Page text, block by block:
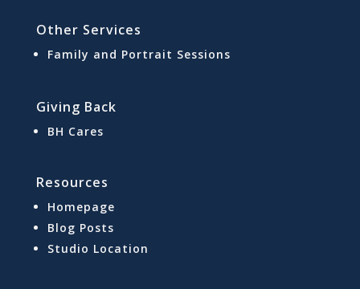
Other Services
Family and Portrait Sessions
Giving Back
BH Cares
Resources
Homepage
Blog Posts
Studio Location